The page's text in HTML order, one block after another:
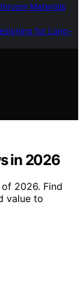
Materials
for Long-
in 2026
2026. Find
value to